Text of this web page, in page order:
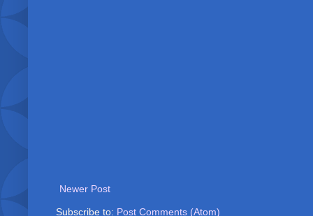
Newer Post
Subscribe to: Post Comments (Atom)